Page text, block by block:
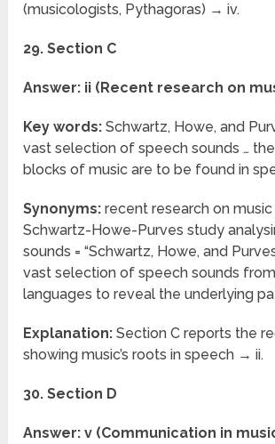
(musicologists, Pythagoras) → iv.
29. Section C
Answer: ii (Recent research on
Key words: Schwartz, Howe, and
vast selection of speech sounds …
blocks of music are to be found in
Synonyms: recent research on
Schwartz-Howe-Purves study
sounds = “Schwartz, Howe, and
vast selection of speech sounds
languages to reveal the underlying
Explanation: Section C reports the
showing music’s roots in speech → ii.
30. Section D
Answer: v (Communication in